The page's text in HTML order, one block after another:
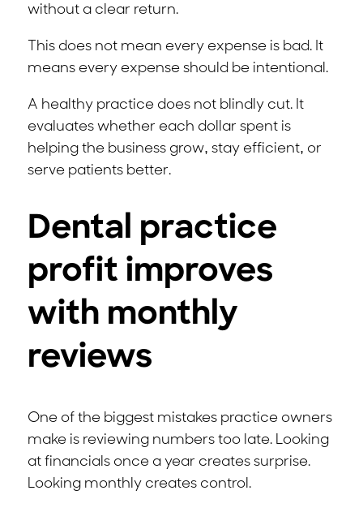
without a clear return.
This does not mean every expense is bad. It
means every expense should be intentional.
A healthy practice does not blindly cut. It
evaluates whether each dollar spent is
helping the business grow, stay efficient, or
serve patients better.
Dental practice
profit improves
with monthly
reviews
One of the biggest mistakes practice owners
make is reviewing numbers too late. Looking
at financials once a year creates surprise.
Looking monthly creates control.